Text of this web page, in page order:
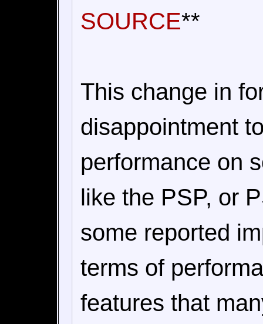
SOURCE**
This change in
disappointment
performance on
like the PSP, or
some reported
terms of
features that